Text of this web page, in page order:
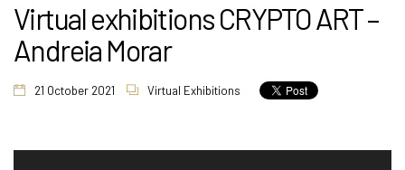
Virtual exhibitions CRYPTO ART –
Andreia Morar
21 October 2021 Virtual Exhibitions